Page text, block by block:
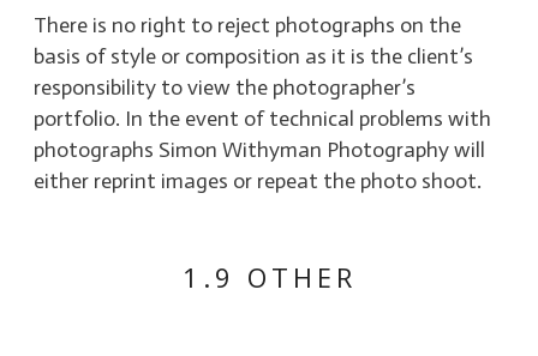
There is no right to reject photographs on the
basis of style or composition as it is the client’s
responsibility to view the photographer’s
portfolio. In the event of technical problems with
photographs Simon Withyman Photography will
either reprint images or repeat the photo shoot.
1.9 OTHER